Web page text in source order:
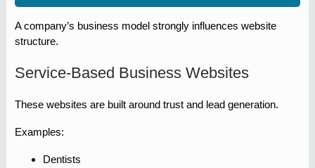
A company’s business model strongly influences website
structure.
Service-Based Business Websites
These websites are built around trust and lead generation.
Examples:
Dentists